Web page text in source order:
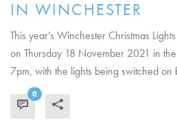
IN WINCHESTER
This year’s Winchester Christmas
on Thursday 18 November 2021 in
7pm, with the lights being switched
0